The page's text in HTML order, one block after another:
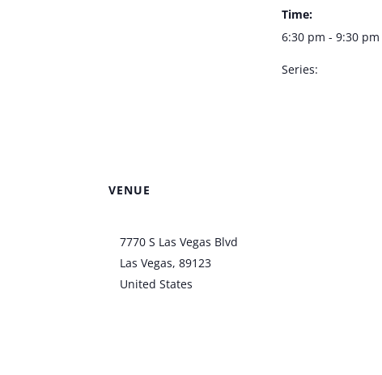
Time:
6:30 pm - 9:30 pm
Series:
VENUE
7770 S Las Vegas Blvd
Las Vegas, 89123
United States